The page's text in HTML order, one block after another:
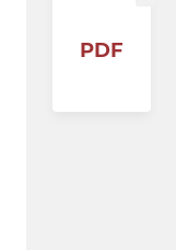
PDF